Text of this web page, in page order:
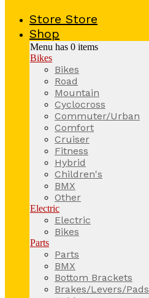
Store Store
Shop
Menu has 0 items
Bikes
Bikes
Road
Mountain
Cyclocross
Commuter/Urban
Comfort
Cruiser
Fitness
Hybrid
Children's
BMX
Other
Electric
Electric
Bikes
Parts
Parts
BMX
Bottom Brackets
Brakes/Levers/Pads